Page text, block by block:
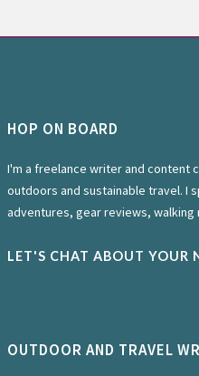
HOP ON BOARD
I'm a freelance writer and content
outdoors and sustainable travel. I
adventures, gear reviews,
LET'S CHAT ABOUT YOUR
OUTDOOR AND TRAVEL